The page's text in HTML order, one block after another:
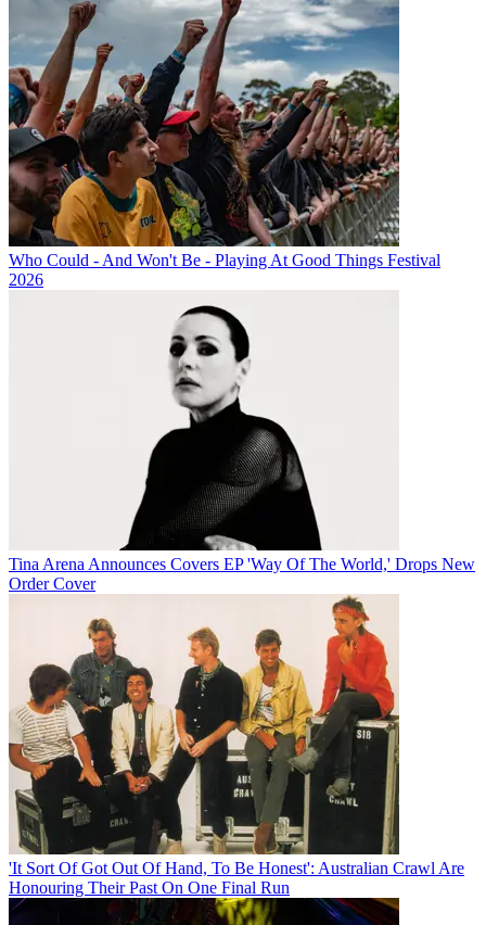
Who Could - And Won't Be - Playing At Good Things Festival
2026
Tina Arena Announces Covers EP 'Way Of The World,' Drops New
Order Cover
'It Sort Of Got Out Of Hand, To Be Honest': Australian Crawl Are
Honouring Their Past On One Final Run